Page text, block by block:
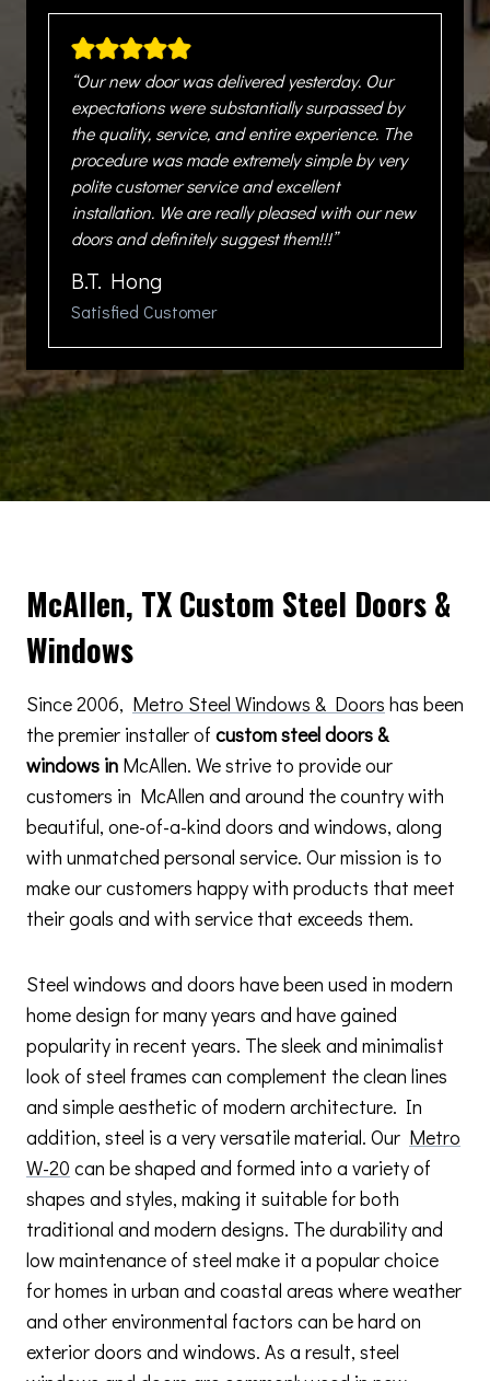
“Our new door was delivered yesterday. Our
expectations were substantially surpassed by
the quality, service, and entire experience. The
procedure was made extremely simple by very
polite customer service and excellent
installation. We are really pleased with our new
doors and definitely suggest them!!!”
B.T. Hong
Satisfied Customer
McAllen, TX Custom Steel Doors &
Windows
Since 2006, Metro Steel Windows & Doors has been
the premier installer of custom steel doors &
windows in McAllen. We strive to provide our
customers in McAllen and around the country with
beautiful, one-of-a-kind doors and windows, along
with unmatched personal service. Our mission is to
make our customers happy with products that meet
their goals and with service that exceeds them.
Steel windows and doors have been used in modern
home design for many years and have gained
popularity in recent years. The sleek and minimalist
look of steel frames can complement the clean lines
and simple aesthetic of modern architecture. In
addition, steel is a very versatile material. Our Metro
W-20 can be shaped and formed into a variety of
shapes and styles, making it suitable for both
traditional and modern designs. The durability and
low maintenance of steel make it a popular choice
for homes in urban and coastal areas where weather
and other environmental factors can be hard on
exterior doors and windows. As a result, steel